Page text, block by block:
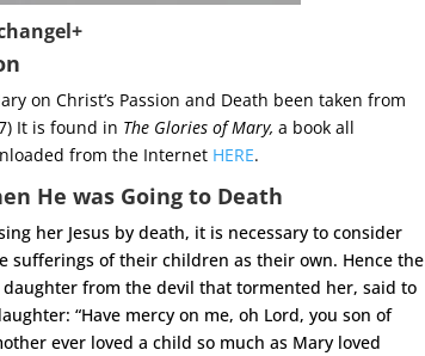
on Christ’s Passion and Death been taken from
It is found in The Glories of Mary,a book all
from the Internet HERE.
He was Going to Death
her Jesus by death, it is necessary to consider
sufferings of their children as their own. Hence the
from the devil that tormented her, said to
“Have mercy on me, oh Lord, you son of
ever loved a child so much as Mary loved